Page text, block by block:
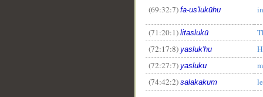
(69:32:7) fa-us'lukūhu
(71:20:1) litaslukū
(72:17:8) yasluk'hu
(72:27:7) yasluku
(74:42:2) salakakum